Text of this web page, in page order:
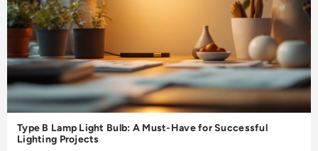
Type B Lamp Light Bulb: A Must-Have for Successful
Lighting Projects